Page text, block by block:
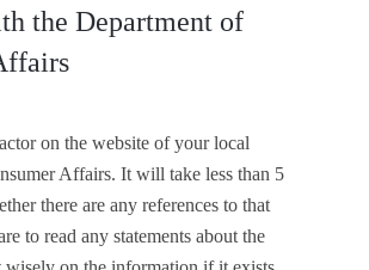
the Department of
on the website of your local
Affairs. It will take less than 5
there are any references to that
to read any statements about the